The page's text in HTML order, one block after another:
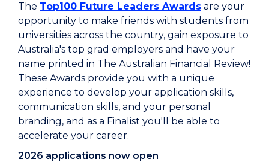
The Top100 Future Leaders Awards are your
opportunity to make friends with students from
universities across the country, gain exposure to
Australia's top grad employers and have your
name printed in The Australian Financial Review!
These Awards provide you with a unique
experience to develop your application skills,
communication skills, and your personal
branding, and as a Finalist you'll be able to
accelerate your career.
2026 applications now open